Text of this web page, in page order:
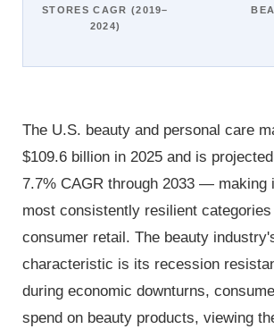
STORES CAGR (2019–
2024)
The U.S. beauty and personal care
$109.6 billion in 2025 and is
7.7% CAGR through 2033 — making
most consistently resilient
consumer retail. The beauty
characteristic is its recession
during economic downturns,
spend on beauty products, viewing